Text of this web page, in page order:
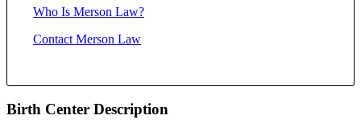
Who Is Merson Law?
Contact Merson Law
Birth Center Description